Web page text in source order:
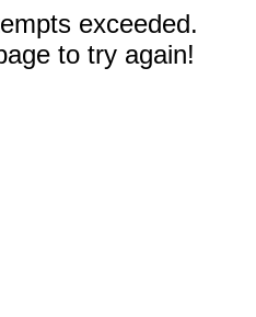
exceeded.
to try again!